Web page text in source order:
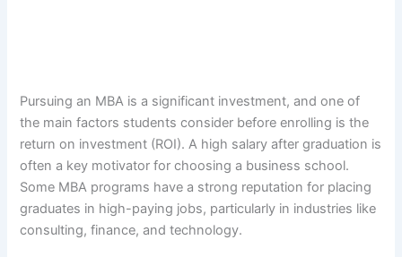
Pursuing an MBA is a significant investment, and one of
the main factors students consider before enrolling is the
return on investment (ROI). A high salary after graduation is
often a key motivator for choosing a business school.
Some MBA programs have a strong reputation for placing
graduates in high-paying jobs, particularly in industries like
consulting, finance, and technology.